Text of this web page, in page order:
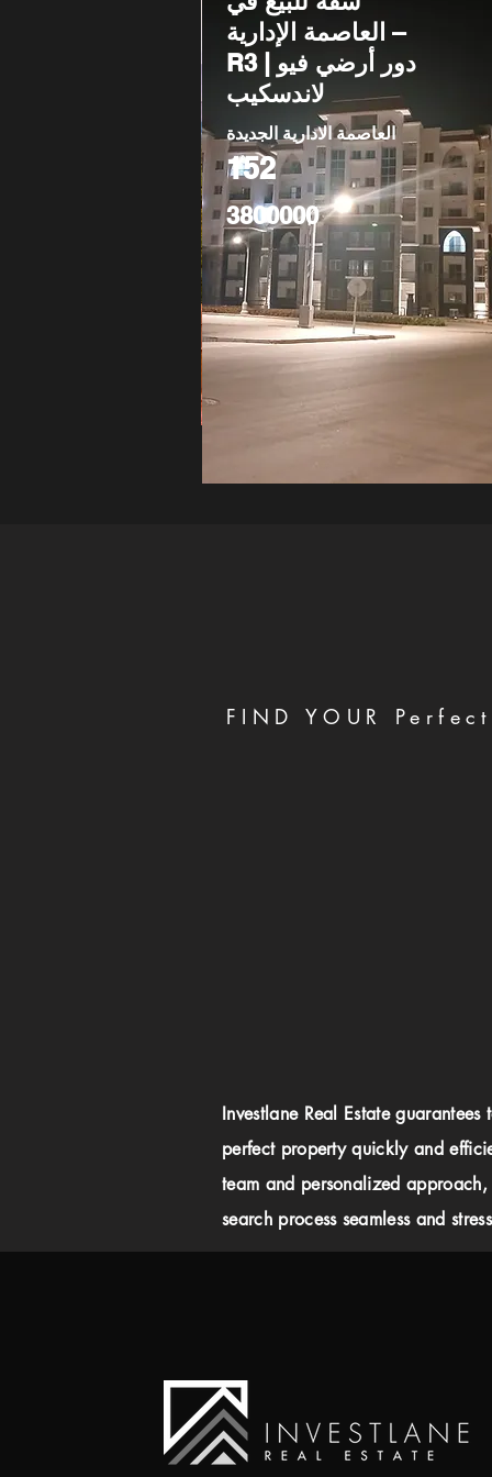
العاصمة الإدارية –
R3 | دور أرضي فيو
لاندسكيب
العاصمة الادارية الجديدة
152
3800000
FIND YOUR
Investlane Real Estate
perfect property quickly and
team and personalized
search process seamless and